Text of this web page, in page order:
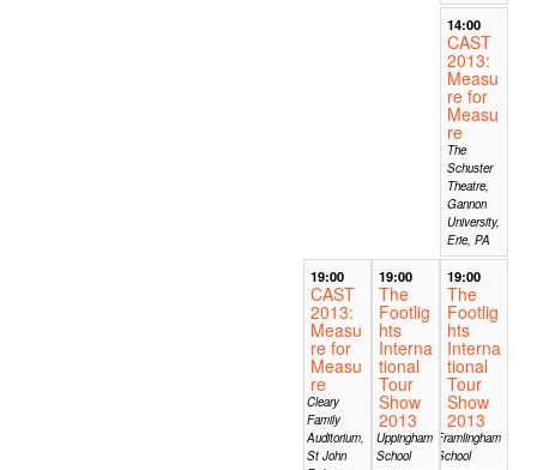
14:00
CAST
2013:
Measu
re for
Measu
re
The
Schuster
Theatre,
Gannon
University,
Erie, PA
19:00
CAST
2013:
Measu
re for
Measu
re
Cleary
Family
Auditorium,
St John
19:00
The
Footlig
hts
Interna
tional
Tour
Show
2013
Uppingham
School
19:00
The
Footlig
hts
Interna
tional
Tour
Show
2013
Framlingham
School